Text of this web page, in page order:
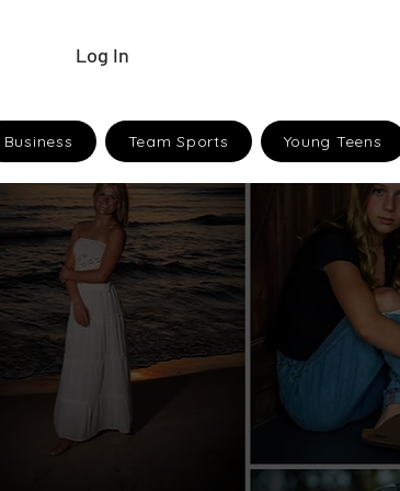
Log In
Business Team Sports Young Teens